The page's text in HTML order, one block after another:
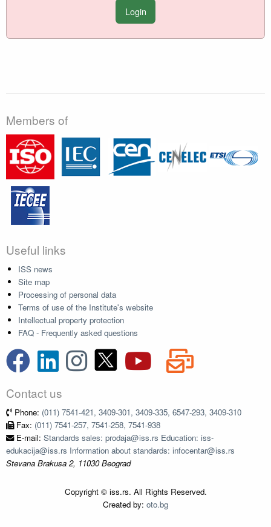
Login
Members of
Useful links
ISS news
Site map
Processing of personal data
Terms of use of the Institute's website
Intellectual property protection
FAQ - Frequently asked questions
Contact us
Phone: (011) 7541-421, 3409-301, 3409-335, 6547-293, 3409-310
Fax: (011) 7541-257, 7541-258, 7541-938
E-mail: Standards sales: prodaja@iss.rs Education: iss-
edukacija@iss.rs Information about standards: infocentar@iss.rs
Stevana Brakusa 2, 11030 Beograd
Copyright © iss.rs. All Rights Reserved.
Created by: oto.bg